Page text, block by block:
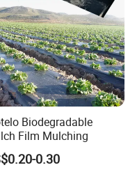
of extruder, rotary
and winding,
auxiliaries.
Biodegradable
Film Mulching
0.30